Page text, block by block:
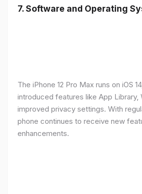
7.Software and Operating
The iPhone 12 Pro Max runs on iOS
introduced features like App Library,
improved privacy settings. With
phone continues to receive new
enhancements.